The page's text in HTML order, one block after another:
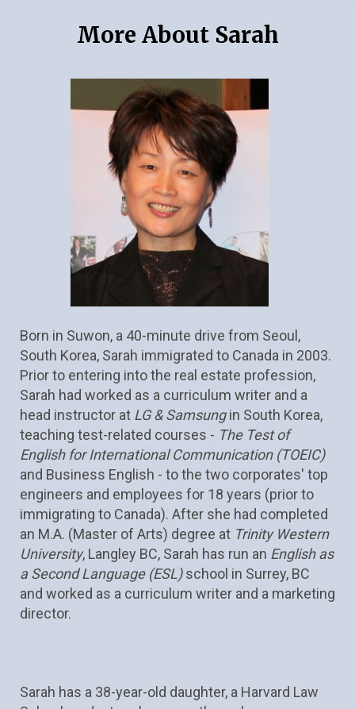
More About Sarah
Born in Suwon, a 40-minute drive from Seoul,
South Korea, Sarah immigrated to Canada in 2003.
Prior to entering into the real estate profession,
Sarah had worked as a curriculum writer and a
head instructor at LG & Samsung in South Korea,
teaching test-related courses - The Test of
English for International Communication (TOEIC)
and Business English - to the two corporates' top
engineers and employees for 18 years (prior to
immigrating to Canada). After she had completed
an M.A. (Master of Arts) degree at Trinity Western
University, Langley BC, Sarah has run an English as
a Second Language (ESL) school in Surrey, BC
and worked as a curriculum writer and a marketing
director.
Sarah has a 38-year-old daughter, a Harvard Law